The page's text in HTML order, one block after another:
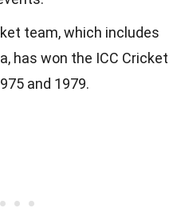
team, which includes
has won the ICC Cricket
and 1979.